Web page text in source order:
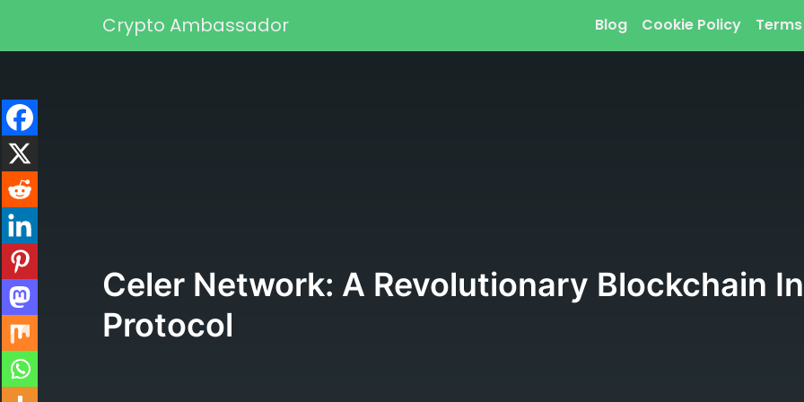
Main Navigation
Crypto Ambassador Blog Cookie Policy
Celer Network: A Revolutionary Blockchain
Protocol